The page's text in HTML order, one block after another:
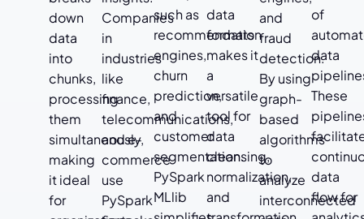
down
data
into
chunks,
processing
them
simultaneously,
making
it ideal
for
Companies
in
industries
like
finance,
telecommunications,
and e-
commerce
use
PySpark
such as
recommendation
engines,
churn
prediction,
and
customer
segmentation.
PySpark
MLlib
data
formats
makes it
a
versatile
tool for
data
cleansing,
normalization,
and
and
fraud
detection.
By using
graph-
based
algorithms
to
analyze
interconnected
of
data
These
data
flow for